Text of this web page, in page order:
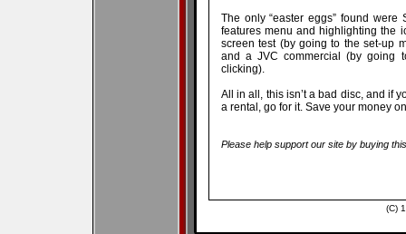
The only “easter eggs” found were
features menu and highlighting the
screen test (by going to the set-up
and a JVC commercial (by going
clicking).
All in all, this isn’t a bad disc, and if
a rental, go for it. Save your money
Please help support our site by buying
(C)